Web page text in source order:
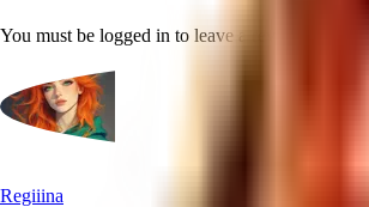
You must be logged in to leave a review
Regiiina